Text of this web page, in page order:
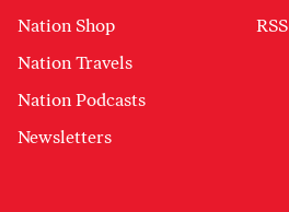
Nation Shop
Nation Travels
Nation Podcasts
Newsletters
RSS